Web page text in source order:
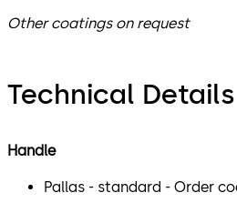
Other coatings on request
Technical Details
Handle
Pallas - standard - Order